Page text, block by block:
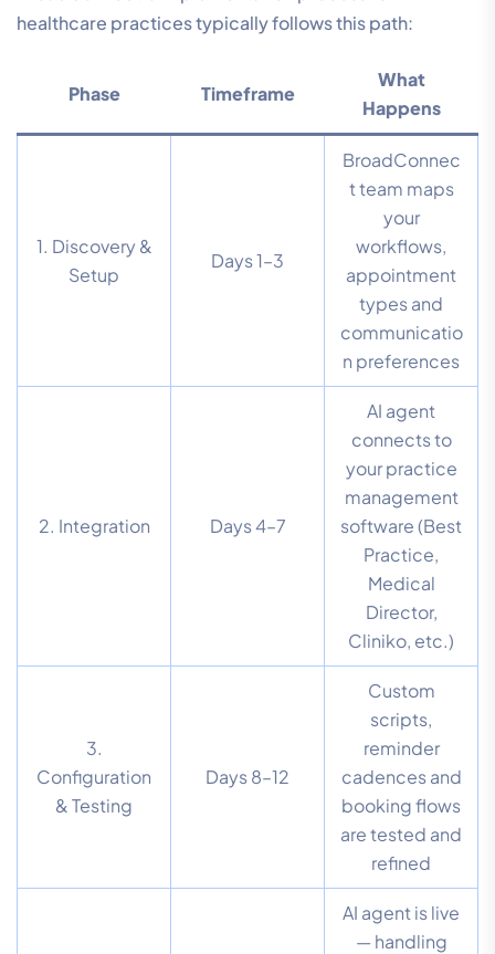
healthcare practices typically follows this path:
Phase Timeframe
What
Happens
1. Discovery &
Setup
Days 1–3
BroadConnec
t team maps
your
workflows,
appointment
types and
communicatio
n preferences
2. Integration Days 4–7
AI agent
connects to
your practice
management
software (Best
Practice,
Medical
Director,
Cliniko, etc.)
3.
Configuration
& Testing
Days 8–12
Custom
scripts,
reminder
cadences and
booking flows
are tested and
refined
AI agent is live
— handling